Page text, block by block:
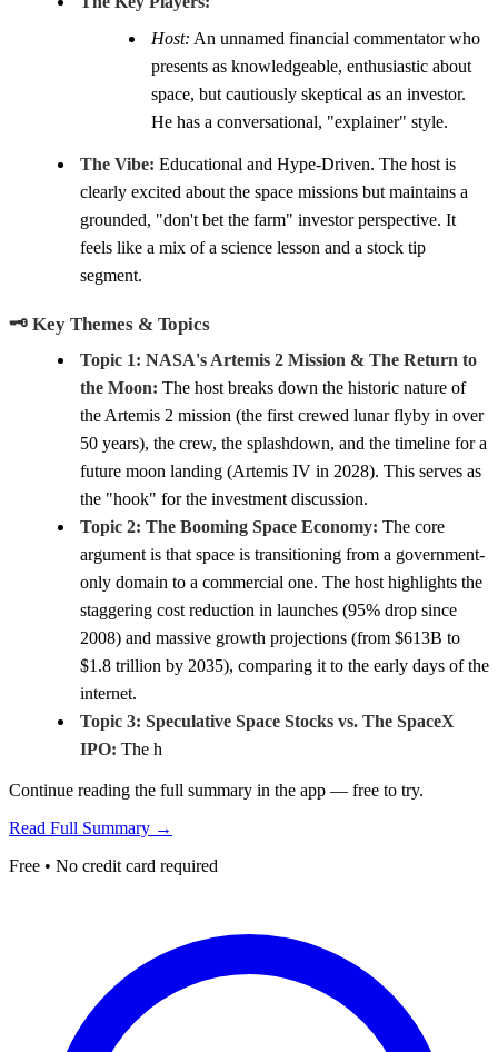
Host: An unnamed financial commentator who
presents as knowledgeable, enthusiastic about
space, but cautiously skeptical as an investor.
He has a conversational, "explainer" style.
The Vibe: Educational and Hype-Driven. The host is
clearly excited about the space missions but maintains a
grounded, "don't bet the farm" investor perspective. It
feels like a mix of a science lesson and a stock tip
segment.
🗝️ Key Themes & Topics
Topic 1: NASA's Artemis 2 Mission & The Return to
the Moon: The host breaks down the historic nature of
the Artemis 2 mission (the first crewed lunar flyby in over
50 years), the crew, the splashdown, and the timeline for a
future moon landing (Artemis IV in 2028). This serves as
the "hook" for the investment discussion.
Topic 2: The Booming Space Economy: The core
argument is that space is transitioning from a government-
only domain to a commercial one. The host highlights the
staggering cost reduction in launches (95% drop since
2008) and massive growth projections (from $613B to
$1.8 trillion by 2035), comparing it to the early days of the
internet.
Topic 3: Speculative Space Stocks vs. The SpaceX
IPO: The h
Continue reading the full summary in the app — free to try.
Read Full Summary →
Free • No credit card required